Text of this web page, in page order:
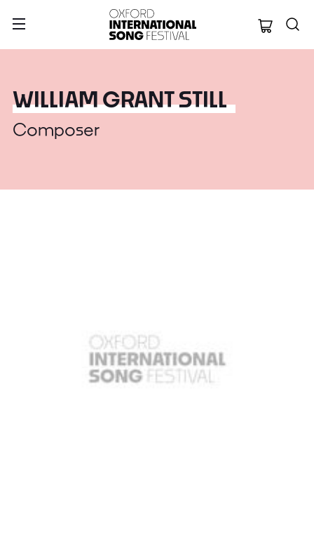
Oxford
WILLIAM GRANT STILL
Composer